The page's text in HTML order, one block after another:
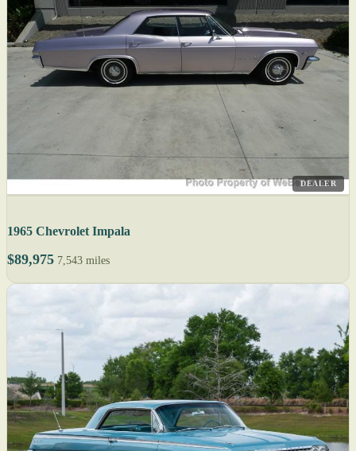
DEALER
1965 Chevrolet Impala
$89,975 7,543 miles